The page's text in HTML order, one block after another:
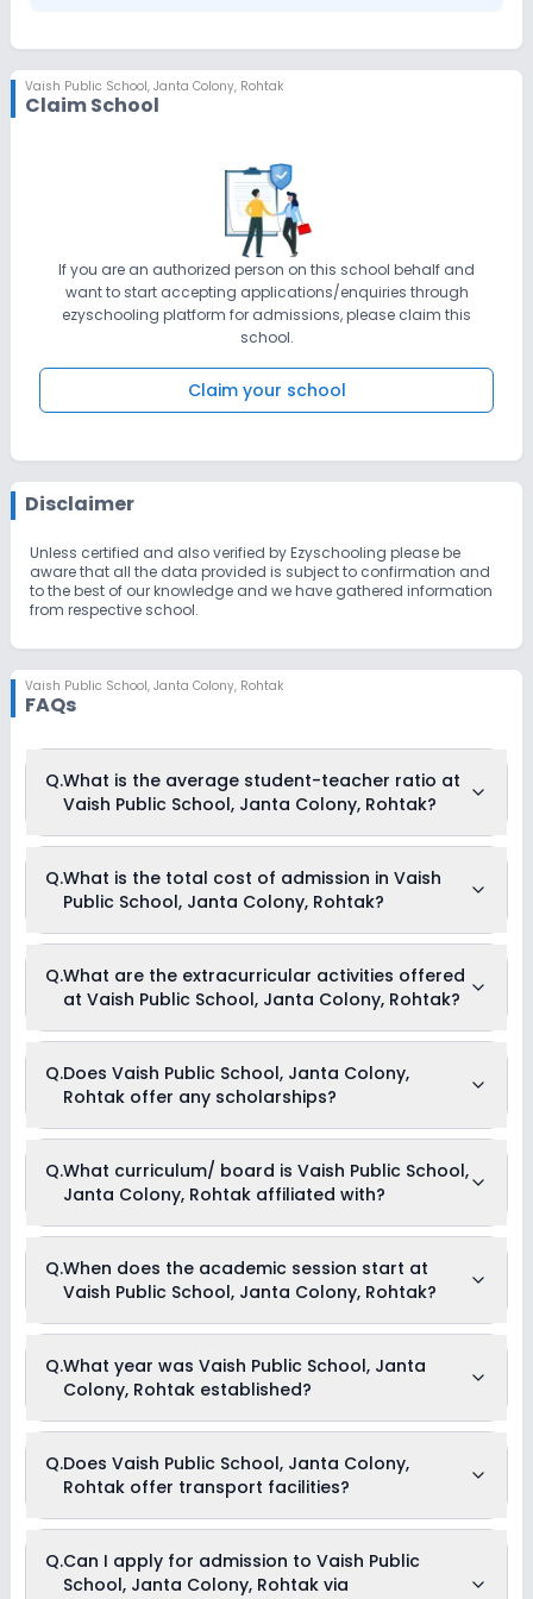
Vaish Public School, Janta Colony, Rohtak
Claim School
If you are an authorized person on this school behalf and
want to start accepting applications/enquiries through
ezyschooling platform for admissions, please claim this
school.
Claim your school
Disclaimer
Unless certified and also verified by Ezyschooling please be
aware that all the data provided is subject to confirmation and
to the best of our knowledge and we have gathered information
from respective school.
Vaish Public School, Janta Colony, Rohtak
FAQs
Q.What is the average student-teacher ratio at
Vaish Public School, Janta Colony, Rohtak?
Janta Colony, Rohtak is 20:1.
Q.What is the total cost of admission in Vaish
Public School, Janta Colony, Rohtak?
Colony, Rohtak usually starts at Rs. 12,696 and can go up to
Rs. 39,552. This includes: Security Fees, Registration Fees,
Q.What are the extracurricular activities offered
at Vaish Public School, Janta Colony, Rohtak?
activities available in Vaish Public School, Janta Colony,
Rohtak school. Please connect directly with the school for
Q.Does Vaish Public School, Janta Colony,
Rohtak offer any scholarships?
Currently, we do not have any conclusive information on the
scholarships available in Vaish Public School, Janta Colony,
Rohtak. Parents can direct contact the school for
Q.What curriculum/ board is Vaish Public School,
Janta Colony, Rohtak affiliated with?
CBSE board(s).
Q.When does the academic session start at
Vaish Public School, Janta Colony, Rohtak?
Rohtak begins in April and continues through March of the
following year.
Q.What year was Vaish Public School, Janta
Colony, Rohtak established?
in the year 1981.
Q.Does Vaish Public School, Janta Colony,
Rohtak offer transport facilities?
availability of transport facilities in Vaish Public School,
Janta Colony, Rohtak. Parents can reach out to the school
Q.Can I apply for admission to Vaish Public
School, Janta Colony, Rohtak via